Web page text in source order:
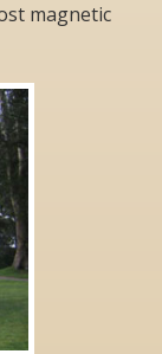
magnetic